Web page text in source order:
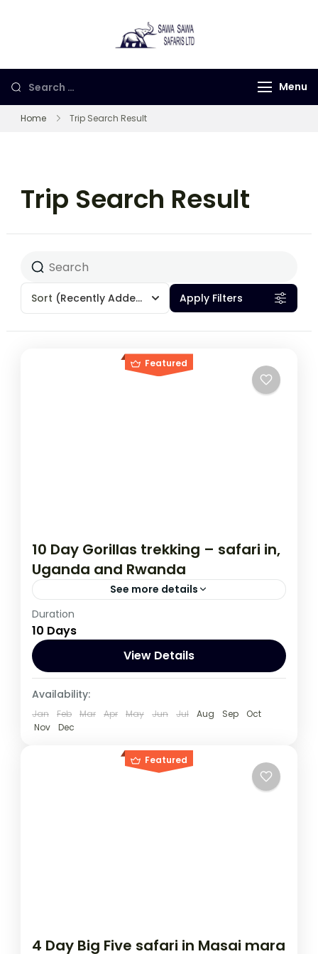
Menu
Home Trip Search Result
Trip Search Result
Sort (Recently Added) Apply Filters
Featured
10 Day Gorillas trekking – safari in,
Uganda and Rwanda
See more details
If you are really wanting to experience
what the East Africa have to offer, it is
recommended to embark on this tour.
1 Person
Duration
10 Days
View Details
Availability:
Jan Feb Mar Apr May Jun Jul Aug Sep
Oct
Nov
Dec
Featured
4 Day Big Five safari in Masai mara